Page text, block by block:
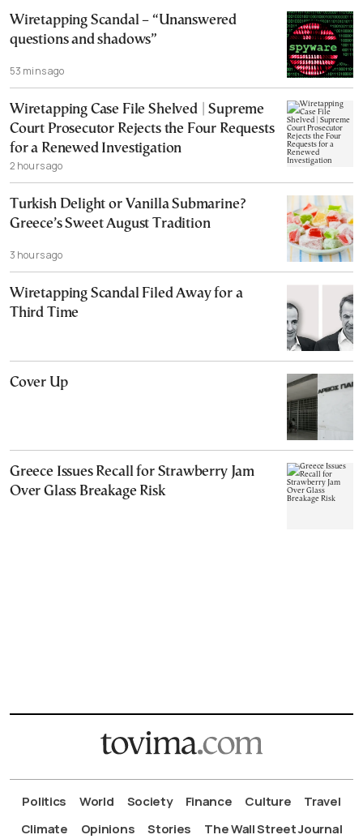
Wiretapping Scandal – “Unanswered
questions and shadows”
53 mins ago
Wiretapping Case File Shelved | Supreme
Court Prosecutor Rejects the Four Requests
for a Renewed Investigation
2 hours ago
Turkish Delight or Vanilla Submarine?
Greece’s Sweet August Tradition
3 hours ago
Wiretapping Scandal Filed Away for a
Third Time
Cover Up
Greece Issues Recall for Strawberry Jam
Over Glass Breakage Risk
Politics World Society Finance Culture
Travel
Climate
Opinions Stories The Wall Street Journal